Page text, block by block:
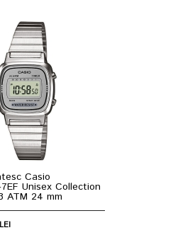
Casio
Unisex Collection
ATM 24 mm